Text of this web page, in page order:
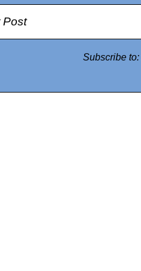
Post
Subscribe to: